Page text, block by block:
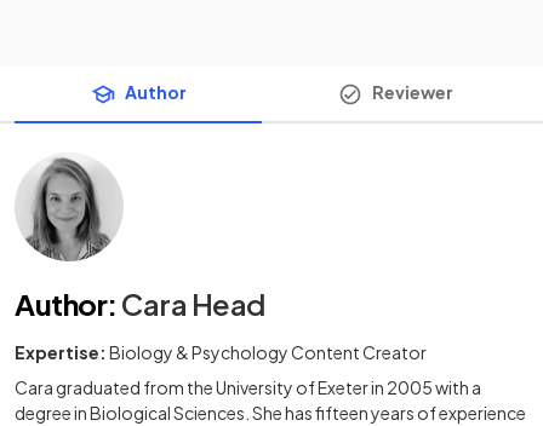
Author Reviewer
Author: Cara Head
Expertise: Biology & Psychology Content Creator
Cara graduated from the University of Exeter in 2005 with a
degree in Biological Sciences. She has fifteen years of experience